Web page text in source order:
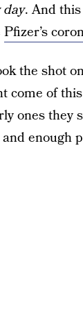
day. And
Pfizer’s
the shot
come of
ones they
enough